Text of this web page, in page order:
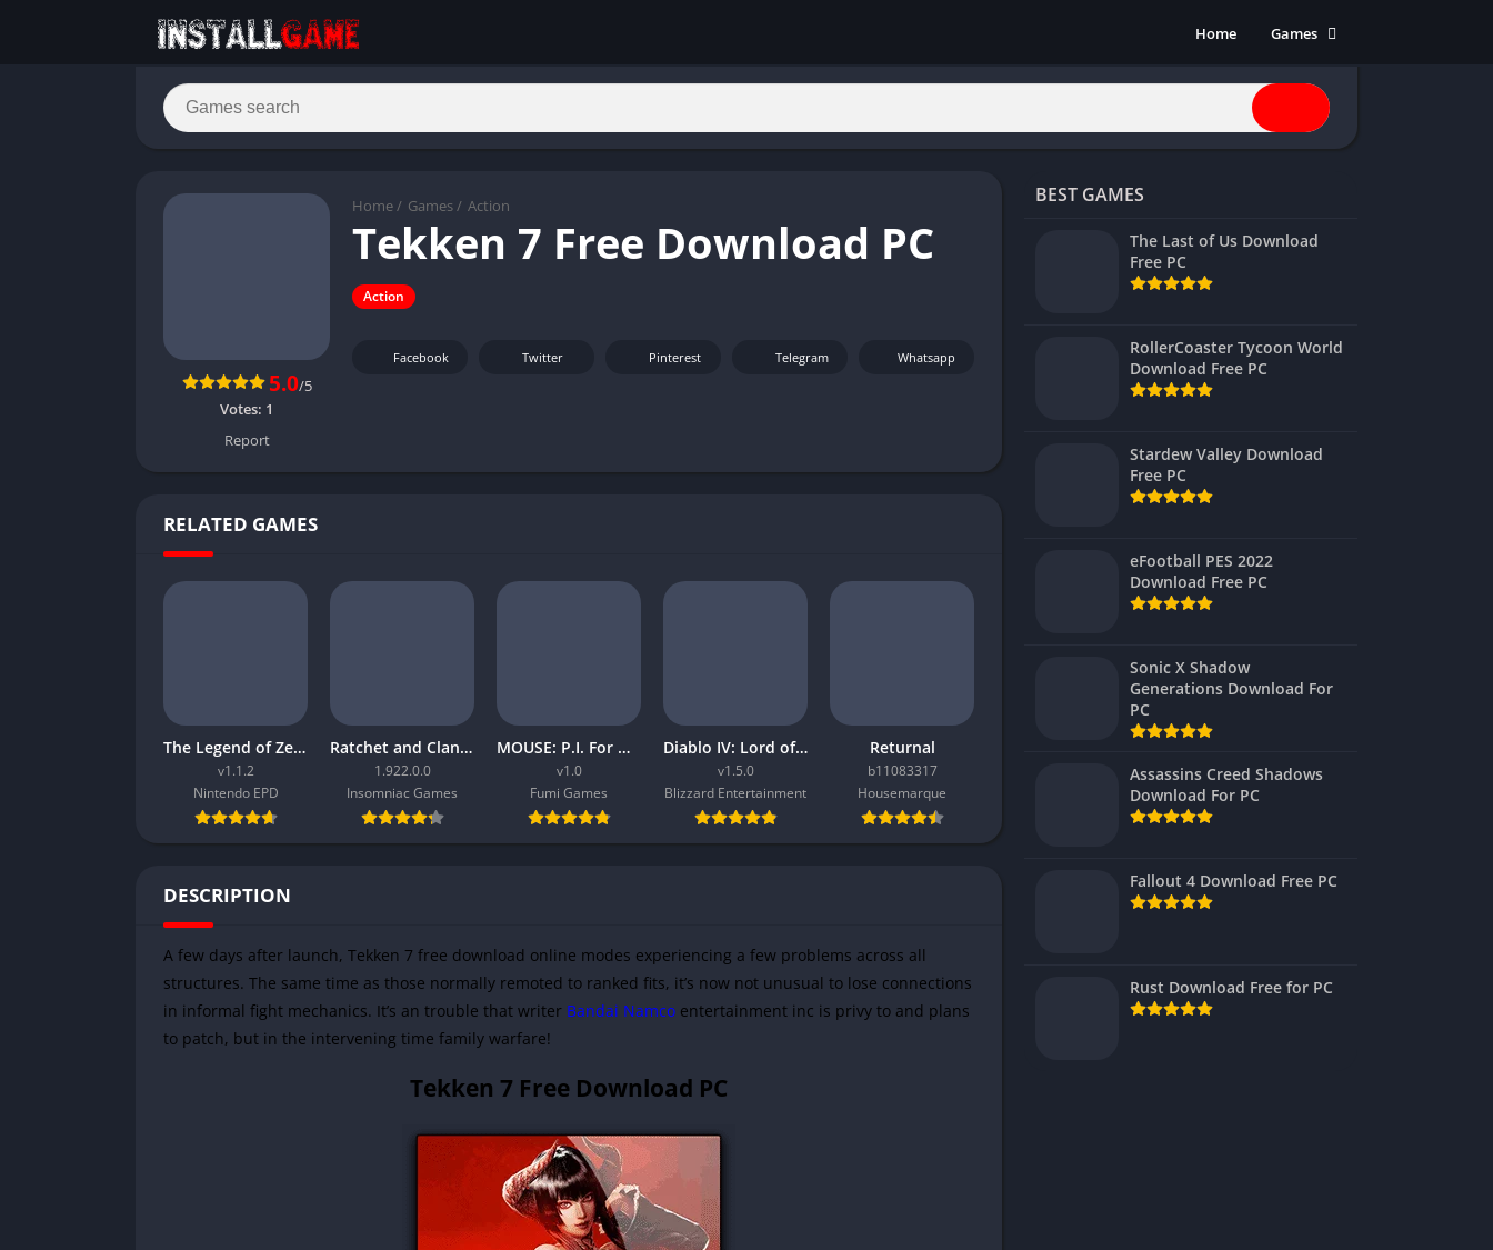
Home
Games
Action
Adventure
Anime
Multiplayer
Home / Games / Action
Tekken 7 Free Download PC
Action
5.0/5
Votes: 1
Report
Facebook Twitter Pinterest Telegram Whatsapp
RELATED GAMES
The Legend of Zelda Tears of the Kingdom
v1.1.2
Nintendo EPD
Ratchet and Clank Rift Apart
1.922.0.0
Insomniac Games
MOUSE: P.I. For Hire
v1.0
Fumi Games
Diablo IV: Lord of Hatred
v1.5.0
Blizzard Entertainment
Returnal
b11083317
Housemarque
DESCRIPTION
A few days after launch, Tekken 7 free download online modes experiencing a few problems across all
structures. The same time as those normally remoted to ranked fits, it’s now not unusual to lose connections
in informal fight mechanics. It’s an trouble that writer Bandai Namco entertainment inc is privy to and plans
to patch, but in the intervening time family warfare!
Tekken 7 Free Download PC
BEST GAMES
The Last of Us Download
Free PC
RollerCoaster Tycoon World
Download Free PC
Stardew Valley Download
Free PC
eFootball PES 2022
Download Free PC
Sonic X Shadow
Generations Download For
PC
Assassins Creed Shadows
Download For PC
Fallout 4 Download Free PC
Rust Download Free for PC